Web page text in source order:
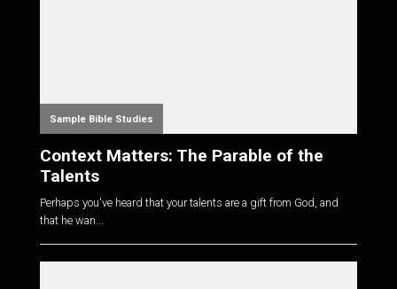
Sample Bible Studies
Context Matters: The Parable of the
Talents
Perhaps you've heard that your talents are a gift from God, and
that he wan...